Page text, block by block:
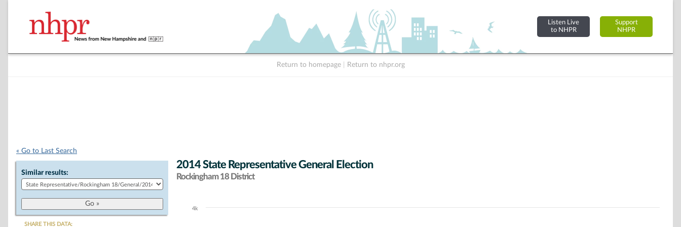
Listen Live
to NHPR
Support
NHPR
Return to homepage Return to nhpr.org
« Go to Last Search
Similar results:
SHARE THIS DATA:
2014 State Representative General Election
Rockingham 18 District
Chart
4k